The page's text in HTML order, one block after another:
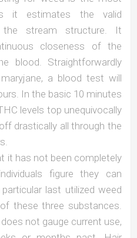
it estimates the valid
stream structure. It
closeness of the
blood. Straightforwardly
a blood test will
In the basic 10 minutes
levels top unequivocally
drastically all through the
it has not been completely
figure they can
last utilized weed
these three substances.
not gauge current use,